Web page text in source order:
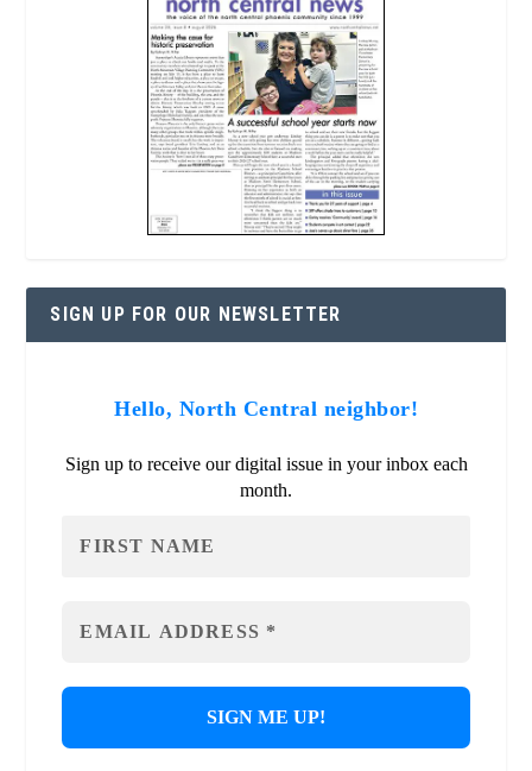
SIGN UP FOR OUR NEWSLETTER
Hello, North Central neighbor!
Sign up to receive our digital issue in your inbox each
month.